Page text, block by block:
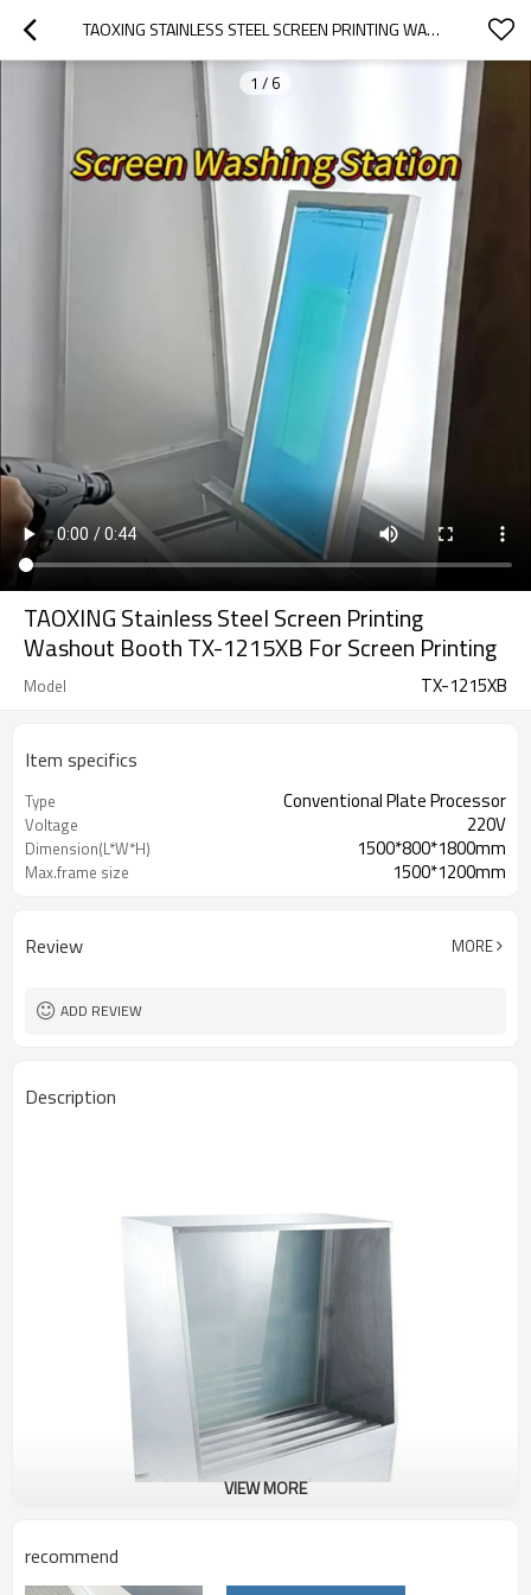
TAOXING STAINLESS STEEL SCREEN PRINTING WASHOUT BOOTH TX-1215XB  FOR SCREEN PRINTING
1 / 6
TAOXING Stainless Steel Screen Printing
Washout Booth TX-1215XB For Screen Printing
Model TX-1215XB
Item specifics
Type Conventional Plate Processor
Voltage 220V
Dimension(L*W*H) 1500*800*1800mm
Max.frame size 1500*1200mm
Review MORE
ADD REVIEW
Description
VIEW MORE
recommend